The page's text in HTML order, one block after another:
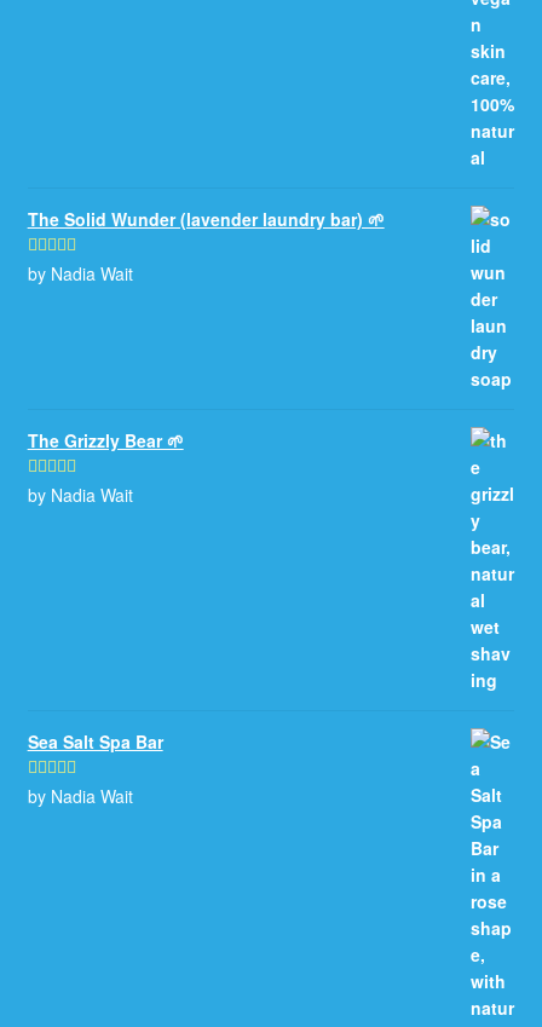
The Solid Wunder (lavender laundry bar) 🌱
Rated5out
by Nadia Wait
The Grizzly Bear 🌱
Rated5out
by Nadia Wait
Sea Salt Spa Bar
Rated5out
by Nadia Wait